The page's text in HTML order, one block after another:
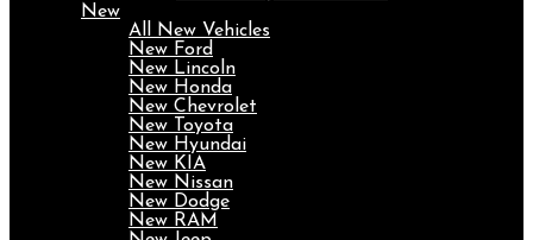
New
All New Vehicles
New Ford
New Lincoln
New Honda
New Chevrolet
New Toyota
New Hyundai
New KIA
New Nissan
New Dodge
New RAM